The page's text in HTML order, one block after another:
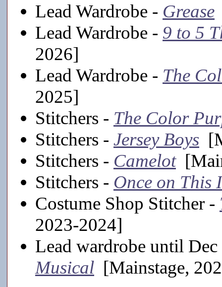
Lead Wardrobe - Grease
Lead Wardrobe - 9 to 5
2026]
Lead Wardrobe - The
2025]
Stitchers - The Color
Stitchers - Jersey Boys
Stitchers - Camelot
Stitchers - Once on This
Costume Shop Stitcher -
2023-2024]
Lead wardrobe until
Musical [Mainstage,